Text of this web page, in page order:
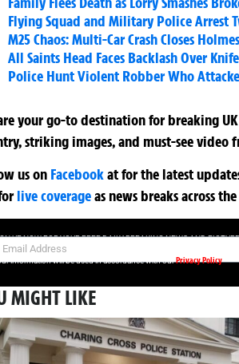
Flying Squad and Military Police Arrest
M25 Chaos: Multi-Car Crash Closes
All Saints Head Faces Backlash Over
Police Hunt Violent Robber Who
your go-to destination for breaking
striking images, and must-see video
us on Facebookatfor the latest
live coverageas news breaks across the
UP NOW FOR YOUR FREE DAILY BREAKING NEWS AND
information will be used in accordance with ourPrivacy Policy
MIGHT LIKE